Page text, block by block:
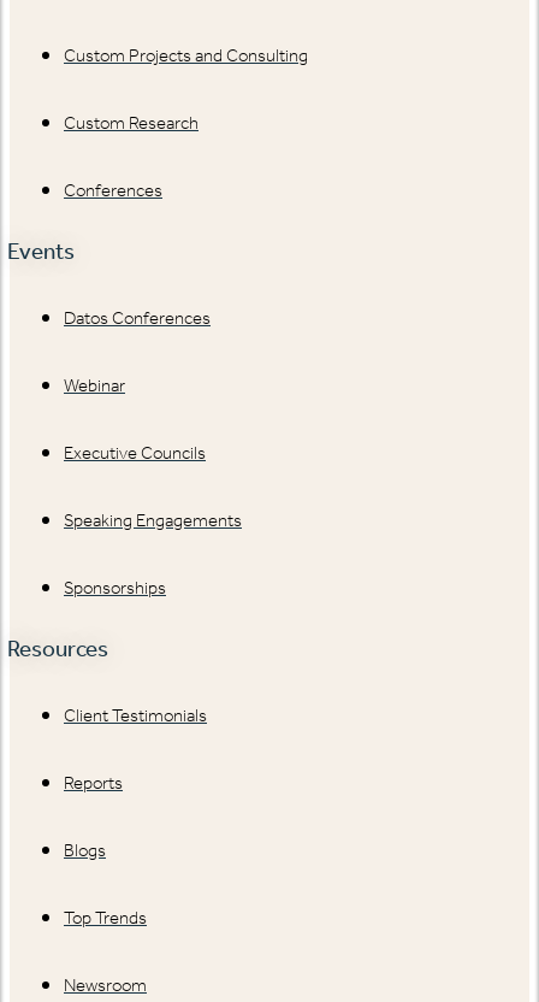
Custom Projects and Consulting
Custom Research
Conferences
Events
Datos Conferences
Webinar
Executive Councils
Speaking Engagements
Sponsorships
Resources
Client Testimonials
Reports
Blogs
Top Trends
Newsroom